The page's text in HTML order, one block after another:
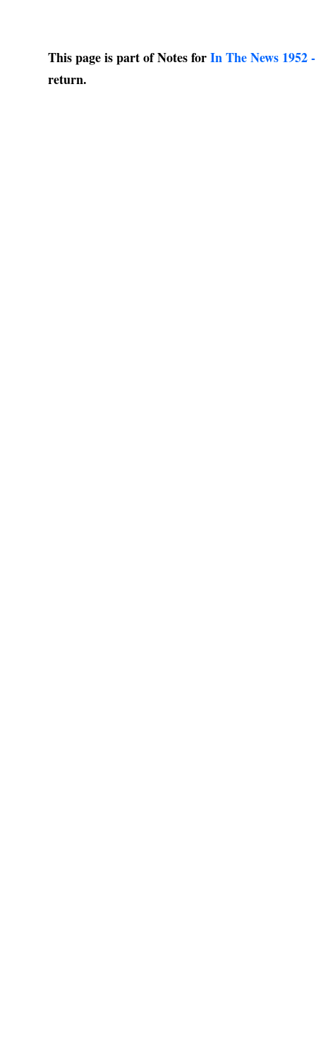
This page is part of Notes forIn The News 1952
return.